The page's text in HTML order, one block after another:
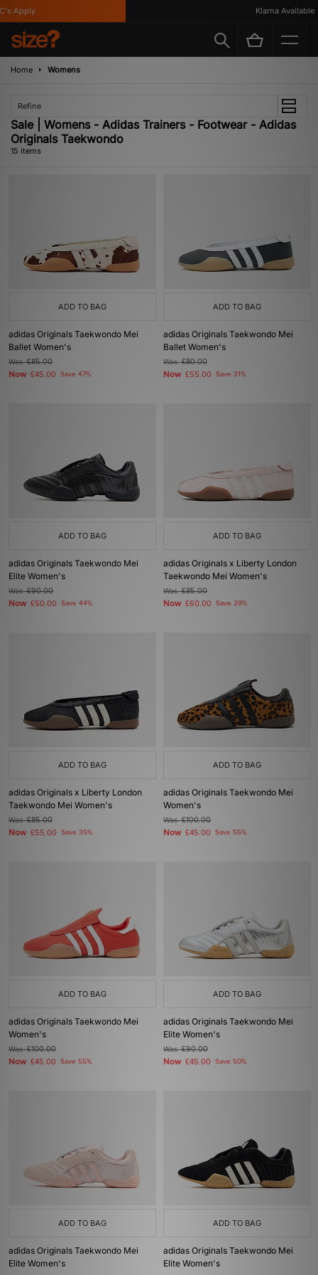
Klarna Available
Home Womens
Refine
Sale | Womens - Adidas Trainers - Footwear - Adidas
Originals Taekwondo
15 items
ADD TO BAG
adidas Originals Taekwondo Mei
Ballet Women's
Was£85.00
Now £45.00 Save 47%
ADD TO BAG
adidas Originals Taekwondo Mei
Ballet Women's
Was£80.00
Now £55.00 Save 31%
ADD TO BAG
adidas Originals Taekwondo Mei
Elite Women's
Was£90.00
Now £50.00 Save 44%
ADD TO BAG
adidas Originals x Liberty London
Taekwondo Mei Women's
Was£85.00
Now £60.00 Save 29%
ADD TO BAG
adidas Originals x Liberty London
Taekwondo Mei Women's
Was£85.00
Now £55.00 Save 35%
ADD TO BAG
adidas Originals Taekwondo Mei
Women's
Was£100.00
Now £45.00 Save 55%
ADD TO BAG
adidas Originals Taekwondo Mei
Women's
Was£100.00
Now £45.00 Save 55%
ADD TO BAG
adidas Originals Taekwondo Mei
Elite Women's
Was£90.00
Now £45.00 Save 50%
ADD TO BAG
adidas Originals Taekwondo Mei
Elite Women's
ADD TO BAG
adidas Originals Taekwondo Mei
Elite Women's